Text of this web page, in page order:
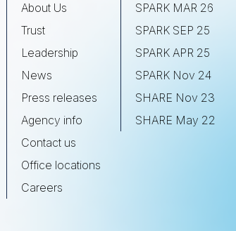
About Us
Trust
Leadership
News
Press releases
Agency info
Contact us
Office locations
Careers
SPARK MAR 26
SPARK SEP 25
SPARK APR 25
SPARK Nov 24
SHARE Nov 23
SHARE May 22